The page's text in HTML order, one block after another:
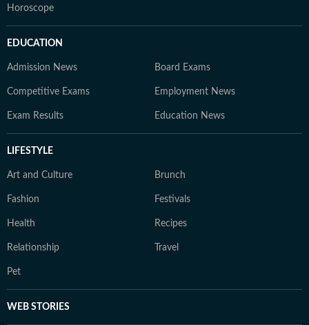
Horoscope
EDUCATION
Admission News Board Exams
Competitive Exams Employment News
Exam Results Education News
LIFESTYLE
Art and Culture Brunch
Fashion Festivals
Health Recipes
Relationship Travel
Pet
WEB STORIES